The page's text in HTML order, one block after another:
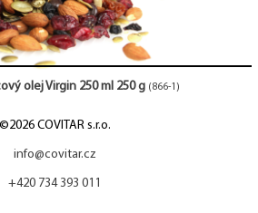
olej Virgin 250 ml 250 g (866-1)
©2026 COVITAR s.r.o.
info@covitar.cz
+420 734 393 011